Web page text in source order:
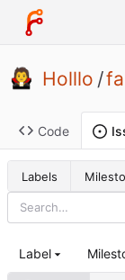
Holllo /
Code
Labels
Label